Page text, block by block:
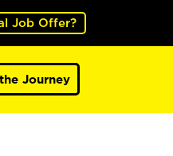
Job Offer?
Journey